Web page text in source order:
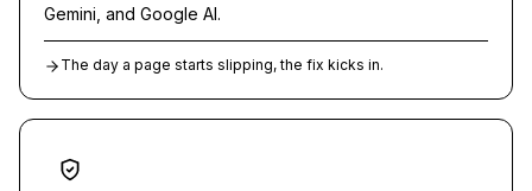
Gemini, and Google AI.
The day a page starts slipping, the fix kicks in.